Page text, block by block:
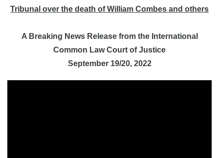
Tribunal over the death of William Combes and others
A Breaking News Release from the International
Common Law Court of Justice
September 19/20, 2022